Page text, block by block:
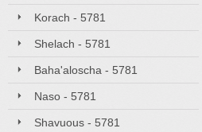
Korach - 5781
Shelach - 5781
Baha'aloscha - 5781
Naso - 5781
Shavuous - 5781